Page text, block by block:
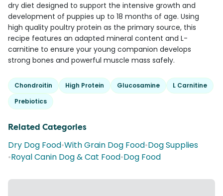
dry diet designed to support the intensive growth and
development of puppies up to 18 months of age. Using
high quality poultry protein as the primary source, this
recipe features an adapted mineral content and L-
carnitine to ensure your young companion develops
strong bones and powerful muscle mass safely.
Chondroitin High Protein Glucosamine
L Carnitine
Prebiotics
Related Categories
Dry Dog Food•With Grain Dog Food•Dog Supplies
•Royal Canin Dog & Cat Food•Dog Food